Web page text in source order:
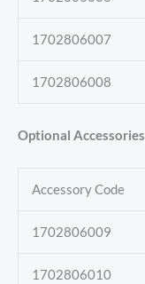
1702806007
1702806008
Optional Accessories
Accessory Code
1702806009
1702806010